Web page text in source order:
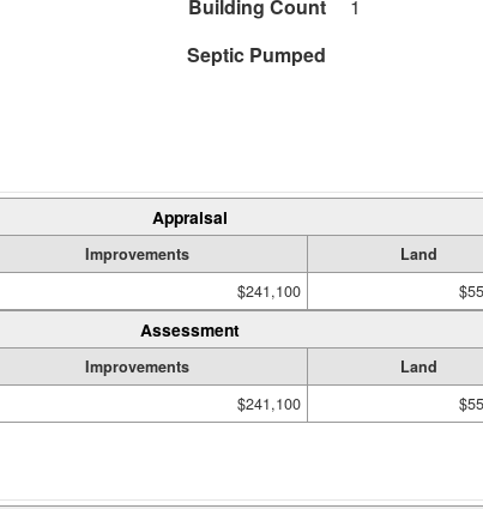
Building Count
1
Septic Pumped
Appraisal
Improvements Land
$241,100
Assessment
Improvements Land
$241,100